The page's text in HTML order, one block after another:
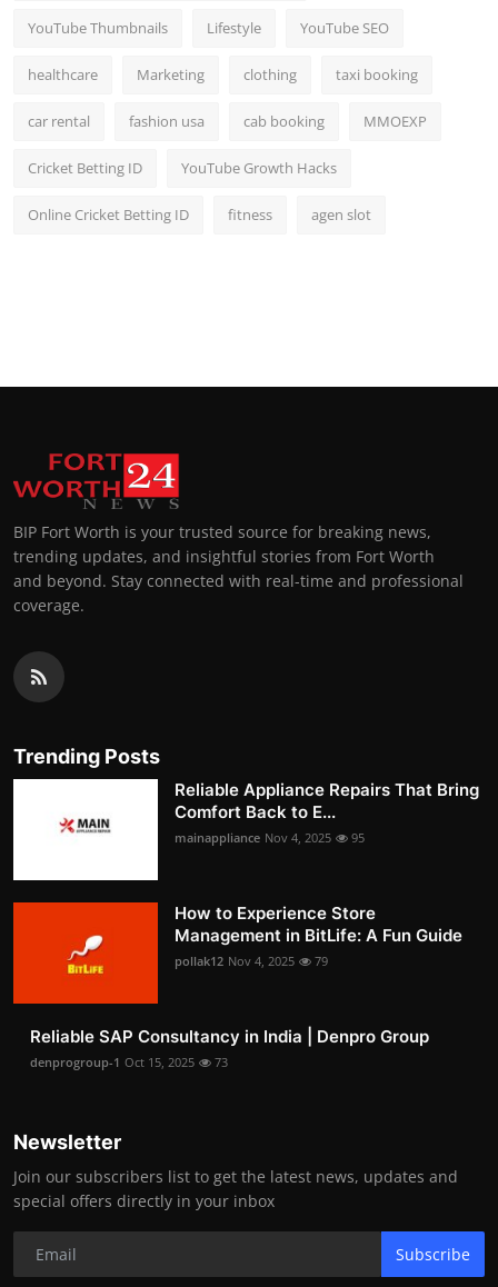
YouTube Thumbnails Lifestyle YouTube SEO
healthcare Marketing clothing taxi booking
car rental fashion usa cab booking MMOEXP
Cricket Betting ID YouTube Growth Hacks
Online Cricket Betting ID fitness agen slot
BIP Fort Worth is your trusted source for breaking news,
trending updates, and insightful stories from Fort Worth
and beyond. Stay connected with real-time and professional
coverage.
Trending Posts
Reliable Appliance Repairs That Bring
Comfort Back to E...
mainappliance Nov 4, 2025 95
How to Experience Store
Management in BitLife: A Fun Guide
pollak12 Nov 4, 2025 79
Reliable SAP Consultancy in India | Denpro Group
denprogroup-1 Oct 15, 2025 73
Newsletter
Join our subscribers list to get the latest news, updates and
special offers directly in your inbox
Subscribe